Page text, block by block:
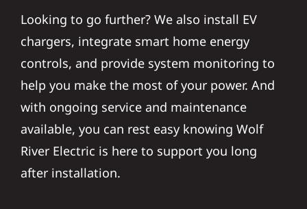
Looking to go further? We also install EV
chargers, integrate smart home energy
controls, and provide system monitoring to
help you make the most of your power. And
with ongoing service and maintenance
available, you can rest easy knowing Wolf
River Electric is here to support you long
after installation.